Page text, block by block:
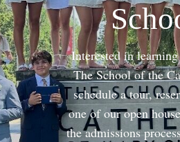
Interested in
The School of the
schedule a tour,
one of our open
the admissions